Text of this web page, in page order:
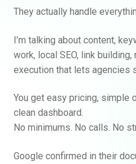
They actually handle
I’m talking about content,
work, local SEO, link
execution that lets agencies
You get easy pricing, simple
clean dashboard.
No minimums. No calls. No
Google confirmed in their